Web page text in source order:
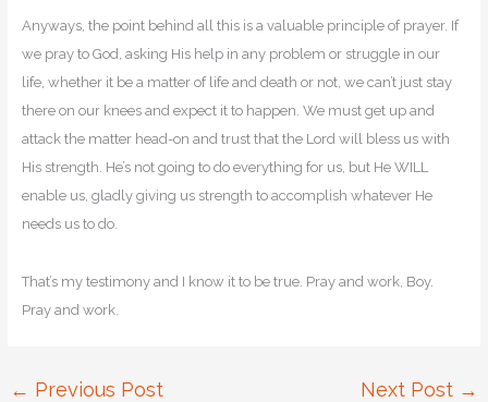
Anyways, the point behind all this is a valuable principle of prayer. If
we pray to God, asking His help in any problem or struggle in our
life, whether it be a matter of life and death or not, we can’t just stay
there on our knees and expect it to happen. We must get up and
attack the matter head-on and trust that the Lord will bless us with
His strength. He’s not going to do everything for us, but He WILL
enable us, gladly giving us strength to accomplish whatever He
needs us to do.
That’s my testimony and I know it to be true. Pray and work, Boy.
Pray and work.
← Previous Post Next Post →